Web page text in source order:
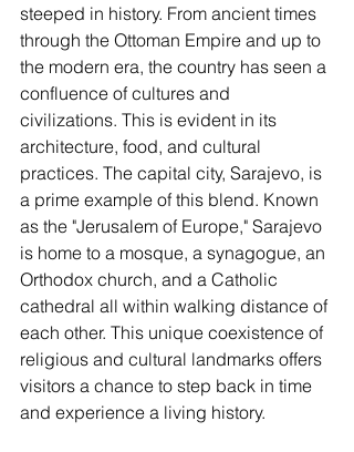
steeped in history. From ancient times
through the Ottoman Empire and up to
the modern era, the country has seen a
confluence of cultures and
civilizations. This is evident in its
architecture, food, and cultural
practices. The capital city, Sarajevo, is
a prime example of this blend. Known
as the "Jerusalem of Europe," Sarajevo
is home to a mosque, a synagogue, an
Orthodox church, and a Catholic
cathedral all within walking distance of
each other. This unique coexistence of
religious and cultural landmarks offers
visitors a chance to step back in time
and experience a living history.